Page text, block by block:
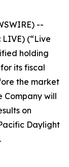
--
(“Live
holding
its fiscal
the market
Company will
on
Daylight